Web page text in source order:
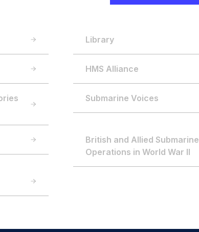
Library
HMS Alliance
Submarine Voices
British and Allied Submarine
Operations in World War II